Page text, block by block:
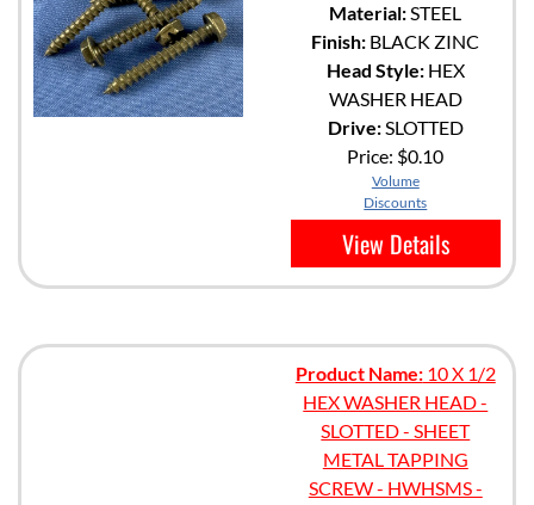
Material:STEEL
Finish: BLACK ZINC
Head Style:HEX
WASHER HEAD
Drive:SLOTTED
Price: $0.10
Volume
Discounts
View Details
Product Name:10 X 1/2
HEX WASHER HEAD -
SLOTTED - SHEET
METAL TAPPING
SCREW - HWHSMS -